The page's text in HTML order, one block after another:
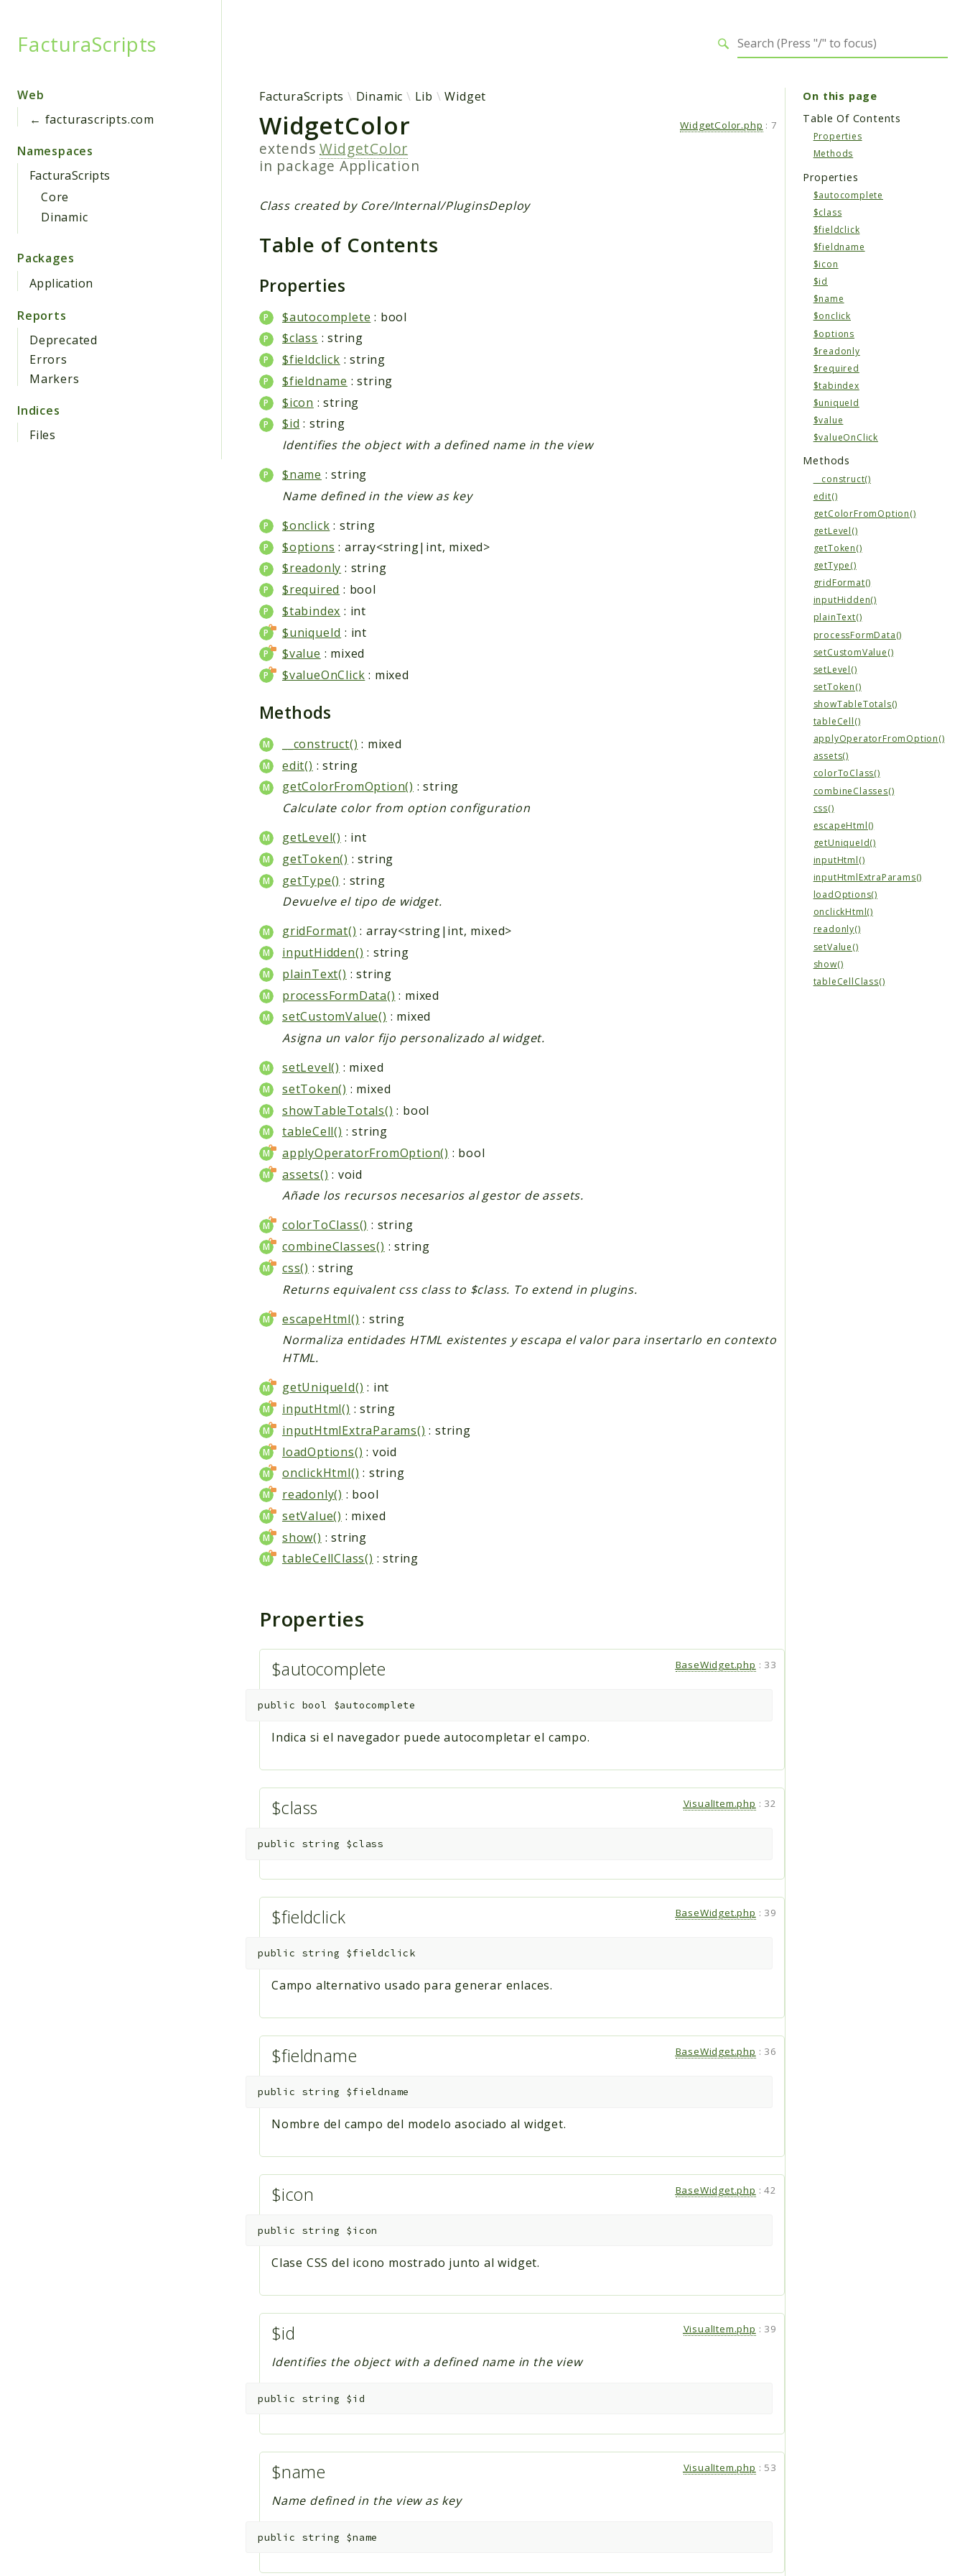
FacturaScripts
Web
← facturascripts.com
Namespaces
FacturaScripts
Core
Dinamic
Packages
Application
Reports
Deprecated
Errors
Markers
Indices
Files
FacturaScripts Dinamic Lib Widget
WidgetColor
extendsWidgetColor
in packageApplication
WidgetColor.php : 7
Class created by Core/Internal/PluginsDeploy
Table of Contents
Properties
$autocomplete : bool
$class : string
$fieldclick : string
$fieldname : string
$icon : string
$id : string
Identifies the object with a defined name in the view
$name : string
Name defined in the view as key
$onclick : string
$options : array<string|int, mixed>
$readonly : string
$required : bool
$tabindex : int
$uniqueId : int
$value : mixed
$valueOnClick : mixed
Methods
__construct() : mixed
edit() : string
getColorFromOption() : string
Calculate color from option configuration
getLevel() : int
getToken() : string
getType() : string
Devuelve el tipo de widget.
gridFormat() : array<string|int, mixed>
inputHidden() : string
plainText() : string
processFormData() : mixed
setCustomValue() : mixed
Asigna un valor fijo personalizado al widget.
setLevel() : mixed
setToken() : mixed
showTableTotals() : bool
tableCell() : string
applyOperatorFromOption() : bool
assets() : void
Añade los recursos necesarios al gestor de assets.
colorToClass() : string
combineClasses() : string
css() : string
Returns equivalent css class to $class. To extend in plugins.
escapeHtml() : string
Normaliza entidades HTML existentes y escapa el valor para insertarlo en contexto
HTML.
getUniqueId() : int
inputHtml() : string
inputHtmlExtraParams() : string
loadOptions() : void
onclickHtml() : string
readonly() : bool
setValue() : mixed
show() : string
tableCellClass() : string
Properties
$autocomplete BaseWidget.php : 33
public bool $autocomplete
Indica si el navegador puede autocompletar el campo.
$class VisualItem.php : 32
public string $class
$fieldclick BaseWidget.php : 39
public string $fieldclick
Campo alternativo usado para generar enlaces.
$fieldname BaseWidget.php : 36
public string $fieldname
Nombre del campo del modelo asociado al widget.
$icon BaseWidget.php :42
public string $icon
Clase CSS del icono mostrado junto al widget.
$id VisualItem.php : 39
Identifies the object with a defined name in the view
public string $id
$name VisualItem.php : 53
Name defined in the view as key
public string $name
On this page
Table Of Contents
Properties
Methods
Properties
$autocomplete
$class
$fieldclick
$fieldname
$icon
$id
$name
$onclick
$options
$readonly
$required
$tabindex
$uniqueId
$value
$valueOnClick
Methods
__construct()
edit()
getColorFromOption()
getLevel()
getToken()
getType()
gridFormat()
inputHidden()
plainText()
processFormData()
setCustomValue()
setLevel()
setToken()
showTableTotals()
tableCell()
applyOperatorFromOption()
assets()
colorToClass()
combineClasses()
css()
escapeHtml()
getUniqueId()
inputHtml()
inputHtmlExtraParams()
loadOptions()
onclickHtml()
readonly()
setValue()
show()
tableCellClass()